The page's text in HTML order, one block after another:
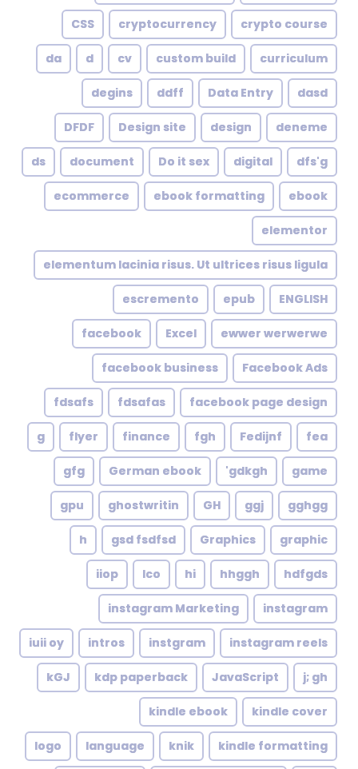
crypto course
cryptocurrency
CSS
curriculum
custom build
cv
d
da
dasd
Data Entry
ddff
degins
deneme
design
Design site
DFDF
dfs'g
digital
Do it sex
document
ds
ebook
ebook formatting
ecommerce
elementor
elementum lacinia risus. Ut ultrices risus ligula
ENGLISH
epub
escremento
ewwer werwerwe
Excel
facebook
Facebook Ads
facebook business
facebook page design
fdsafas
fdsafs
fea
Fedijnf
fgh
finance
flyer
g
game
gdkgh'
German ebook
gfg
gghgg
ggj
GH
ghostwritin
gpu
graphic
Graphics
gsd fsdfsd
h
hdfgds
hhggh
hi
Ico
iiop
instagram
instagram Marketing
instagram reels
instgram
intros
iuii oy
j; gh
JavaScript
kdp paperback
kGJ
kindle cover
kindle ebook
kindle formatting
knik
language
logo